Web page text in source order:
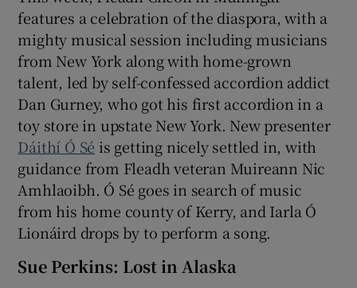
features a celebration of the diaspora, with a
mighty musical session including musicians
from New York along with home-grown
talent, led by self-confessed accordion addict
Dan Gurney, who got his first accordion in a
toy store in upstate New York. New presenter
Dáithí Ó Sé is getting nicely settled in, with
guidance from Fleadh veteran Muireann Nic
Amhlaoibh. Ó Sé goes in search of music
from his home county of Kerry, and Iarla Ó
Lionáird drops by to perform a song.
Sue Perkins: Lost in Alaska